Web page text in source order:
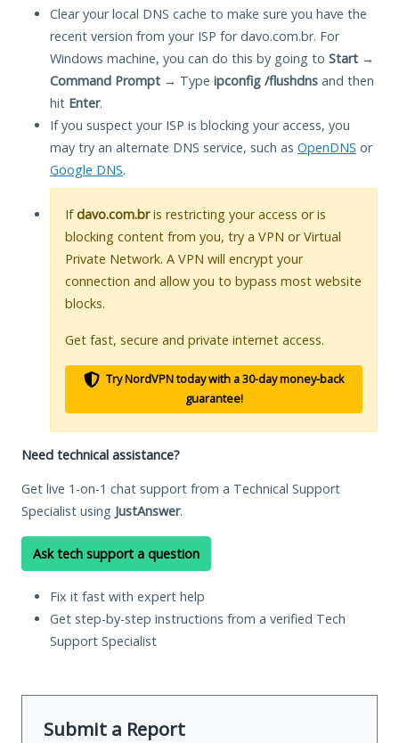
Clear your local DNS cache to make sure you have the
recent version from your ISP for davo.com.br. For
Windows machine, you can do this by going to Start →
Command Prompt → Type ipconfig /flushdns and then
hit Enter.
If you suspect your ISP is blocking your access, you
may try an alternate DNS service, such as OpenDNS or
Google DNS.
Ifdavo.com.bris restricting your access or is
blocking content from you, try a VPN or Virtual
Private Network. A VPN will encrypt your
connection and allow you to bypass most website
blocks.
Get fast, secure and private internet access.
Try NordVPN today with a 30-day money-back
guarantee!
Need technical assistance?
Get live 1-on-1 chat support from a Technical Support
Specialist using JustAnswer.
Ask tech support a question
Fix it fast with expert help
Get step-by-step instructions from a verified Tech
Support Specialist
Submit a Report